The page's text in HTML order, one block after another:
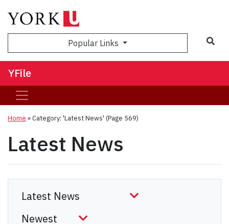
Popular Links
YFile
Home »Category: 'Latest News' (Page 569)
Latest News